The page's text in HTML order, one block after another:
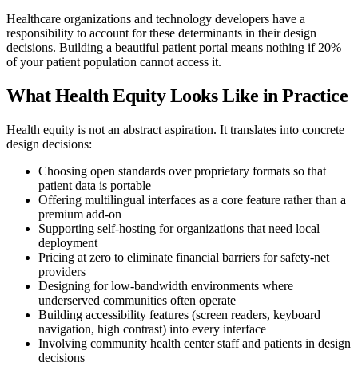
Healthcare organizations and technology developers have a
responsibility to account for these determinants in their design
decisions. Building a beautiful patient portal means nothing if 20%
of your patient population cannot access it.
What Health Equity Looks Like in Practice
Health equity is not an abstract aspiration. It translates into concrete
design decisions:
Choosing open standards over proprietary formats so that
patient data is portable
Offering multilingual interfaces as a core feature rather than a
premium add-on
Supporting self-hosting for organizations that need local
deployment
Pricing at zero to eliminate financial barriers for safety-net
providers
Designing for low-bandwidth environments where
underserved communities often operate
Building accessibility features (screen readers, keyboard
navigation, high contrast) into every interface
Involving community health center staff and patients in design
decisions